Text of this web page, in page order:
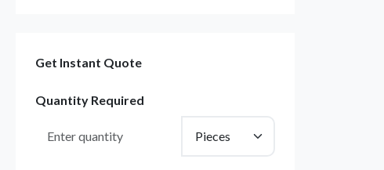
Get Instant Quote
Quantity Required